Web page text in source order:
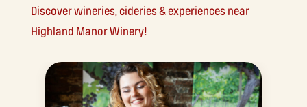
Discover wineries, cideries & experiences near
Highland Manor Winery!